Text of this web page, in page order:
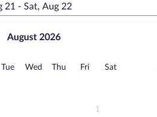
21 - Sat, Aug 22
August 2026
TueTuesday
Wed Wednesday
Thu Thursday
FriFridaySatSaturday
1